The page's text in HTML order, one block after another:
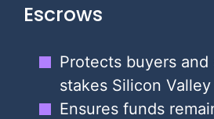
Escrows
Protects buyers
stakes Silicon
Ensures funds